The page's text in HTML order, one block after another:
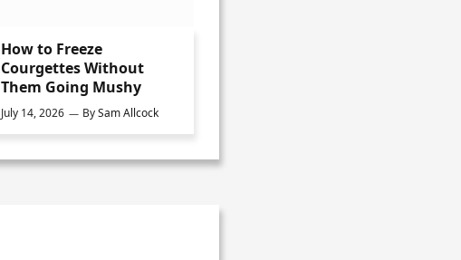
How to Freeze
Courgettes Without
Them Going Mushy
July 14, 2026 BySam Allcock